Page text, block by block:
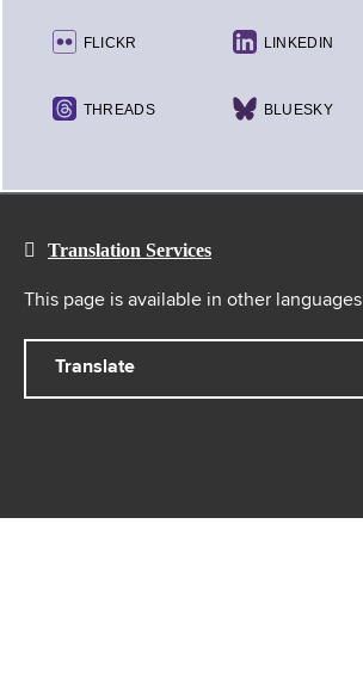
FLICKR LINKEDIN
THREADS BLUESKY
Translation Services
This page is available in other languages